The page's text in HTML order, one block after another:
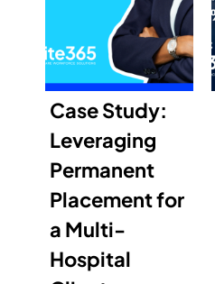
Case Study:
Leveraging
Permanent
Placement for
a Multi-
Hospital